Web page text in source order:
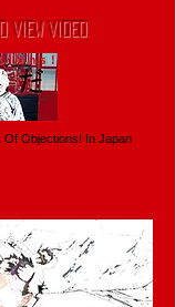
VIEW VIDEO
Of Objections! In Japan